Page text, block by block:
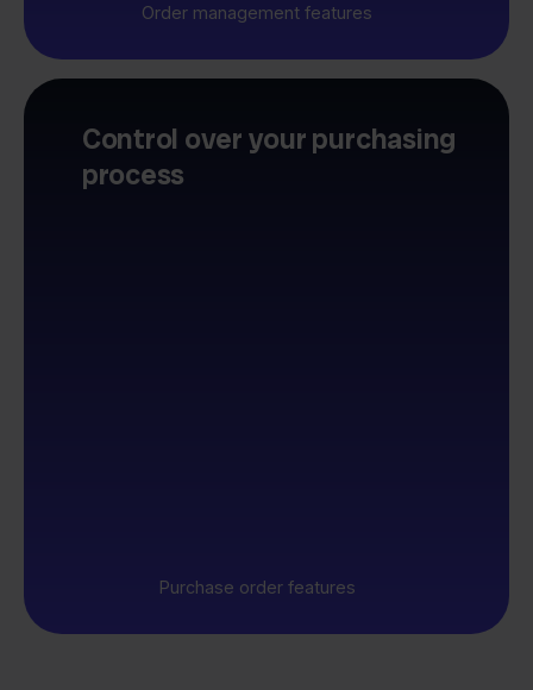
Order management features
Control over your purchasing
process
Purchase order features